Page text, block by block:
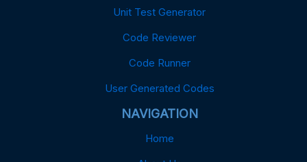
Unit Test Generator
Code Reviewer
Code Runner
User Generated Codes
NAVIGATION
Home